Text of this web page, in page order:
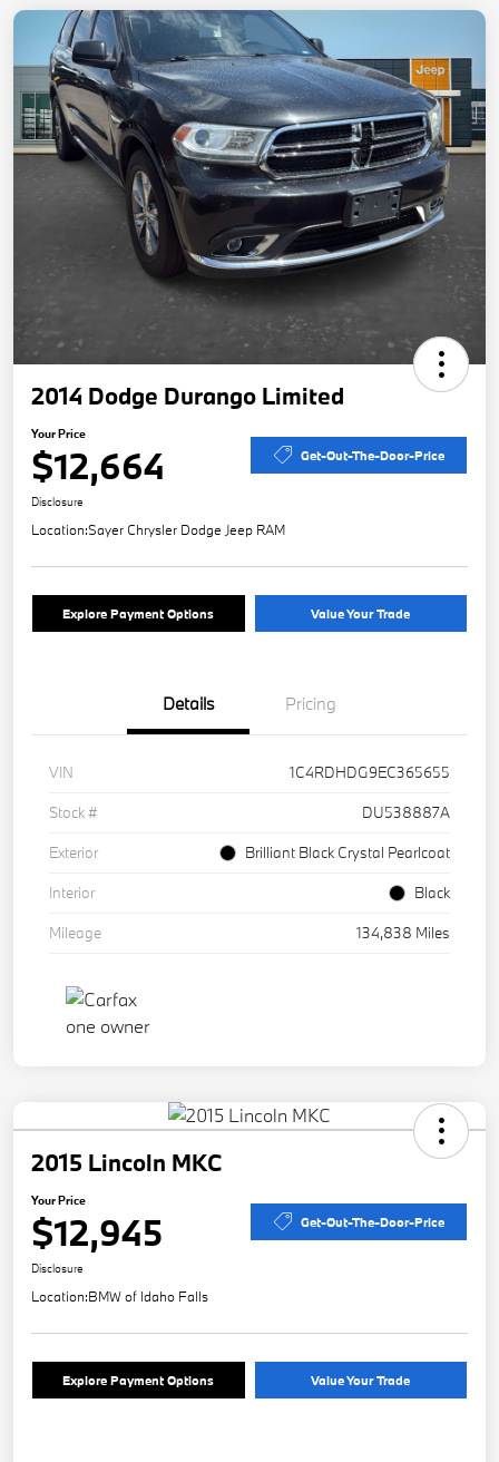
2014 Dodge Durango Limited
Your Price
$12,664 Get-Out-The-Door-Price
Disclosure
Location:Sayer Chrysler Dodge Jeep RAM
Explore Payment Options Value Your Trade
Details Pricing
VIN
1C4RDHDG9EC365655
Stock #
DU538887A
Exterior
Brilliant Black Crystal Pearlcoat
Interior
Black
Mileage
134,838 Miles
2015 Lincoln MKC
Your Price
$12,945 Get-Out-The-Door-Price
Disclosure
Location:BMW of Idaho Falls
Explore Payment Options Value Your Trade